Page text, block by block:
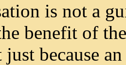
is not a
benefit of
because